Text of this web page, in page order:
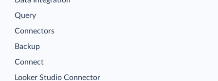
Query
Connectors
Backup
Connect
Looker Studio Connector